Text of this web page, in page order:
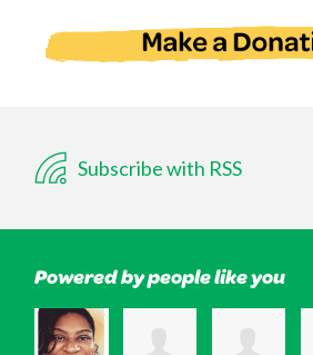
Subscribe with RSS
Powered by people like you